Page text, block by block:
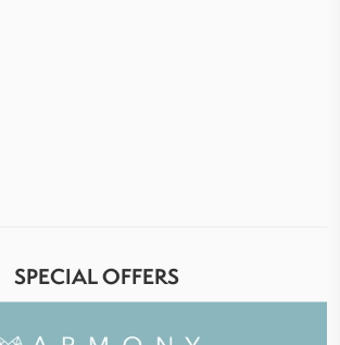
SPECIAL OFFERS